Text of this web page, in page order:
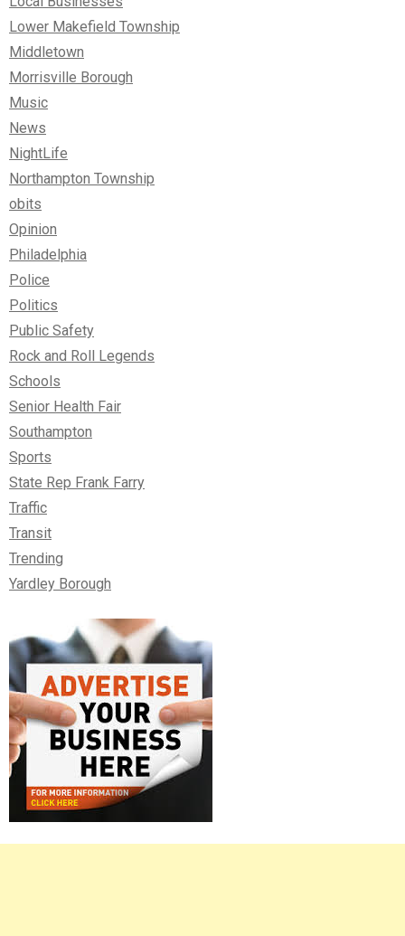
Lower Makefield Township
Middletown
Morrisville Borough
Music
News
NightLife
Northampton Township
obits
Opinion
Philadelphia
Police
Politics
Public Safety
Rock and Roll Legends
Schools
Senior Health Fair
Southampton
Sports
State Rep Frank Farry
Traffic
Transit
Trending
Yardley Borough